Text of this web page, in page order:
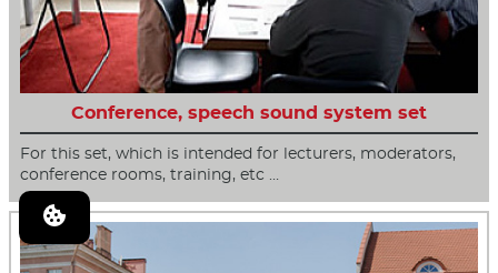
Conference, speech sound system set
For this set, which is intended for lecturers, moderators,
conference rooms, training, etc …